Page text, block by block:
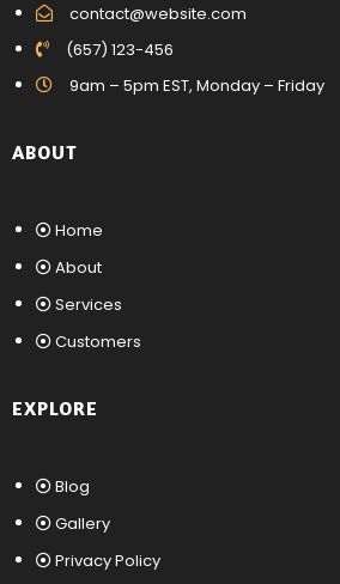
contact@website.com
(657) 123-456
9am – 5pm EST, Monday – Friday
ABOUT
Home
About
Services
Customers
EXPLORE
Blog
Gallery
Privacy Policy